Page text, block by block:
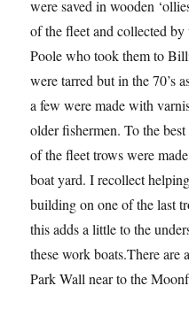
were saved in wooden
of the fleet and collected
Poole who took them to
were tarred but in the 70’s
a few were made with
older fishermen. To the
of the fleet trows were
boat yard. I recollect
building on one of the last
this adds a little to the
these work boats.There
Park Wall near to the